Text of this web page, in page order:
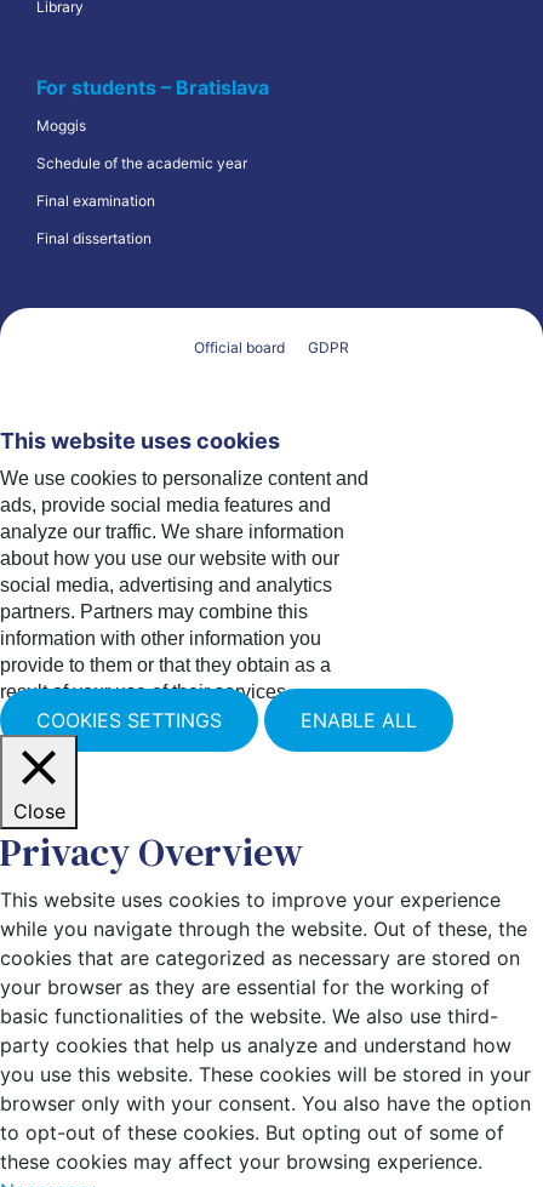
Library
For students – Bratislava
Moggis
Schedule of the academic year
Final examination
Final dissertation
Official board GDPR
This website uses cookies
We use cookies to personalize content and
ads, provide social media features and
analyze our traffic. We share information
about how you use our website with our
social media, advertising and analytics
partners. Partners may combine this
information with other information you
provide to them or that they obtain as a
result of your use of their services.
COOKIES SETTINGS ENABLE ALL
Close
Privacy Overview
This website uses cookies to improve your experience
while you navigate through the website. Out of these, the
cookies that are categorized as necessary are stored on
your browser as they are essential for the working of
basic functionalities of the website. We also use third-
party cookies that help us analyze and understand how
you use this website. These cookies will be stored in your
browser only with your consent. You also have the option
to opt-out of these cookies. But opting out of some of
these cookies may affect your browsing experience.